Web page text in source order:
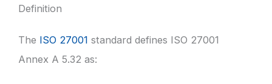
Definition
The ISO 27001 standard defines ISO 27001
Annex A 5.32 as: